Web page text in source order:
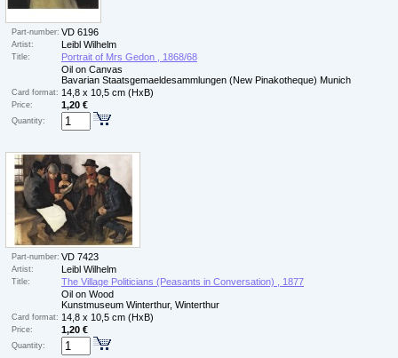
Part-number: VD 6196
Artist: Leibl Wilhelm
Title:
Portrait of Mrs Gedon , 1868/68
Oil on Canvas
Bavarian Staatsgemaeldesammlungen (New Pinakotheque) Munich
Card format: 14,8 x 10,5 cm (HxB)
Price: 1,20 €
Quantity:
Part-number: VD 7423
Artist: Leibl Wilhelm
Title:
The Village Politicians (Peasants in Conversation) , 1877
Oil on Wood
Kunstmuseum Winterthur, Winterthur
Card format: 14,8 x 10,5 cm (HxB)
Price: 1,20 €
Quantity: